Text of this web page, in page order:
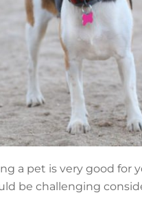
a pet is very good for
be challenging